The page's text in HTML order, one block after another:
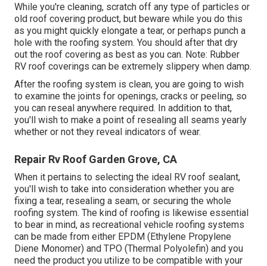
While you're cleaning, scratch off any type of particles or
old roof covering product, but beware while you do this
as you might quickly elongate a tear, or perhaps punch a
hole with the roofing system. You should after that dry
out the roof covering as best as you can. Note: Rubber
RV roof coverings can be extremely slippery when damp.
After the roofing system is clean, you are going to wish
to examine the joints for openings, cracks or peeling, so
you can reseal anywhere required. In addition to that,
you'll wish to make a point of resealing all seams yearly
whether or not they reveal indicators of wear.
Repair Rv Roof Garden Grove, CA
When it pertains to selecting the ideal RV roof sealant,
you'll wish to take into consideration whether you are
fixing a tear, resealing a seam, or securing the whole
roofing system. The kind of roofing is likewise essential
to bear in mind, as recreational vehicle roofing systems
can be made from either EPDM (Ethylene Propylene
Diene Monomer) and TPO (Thermal Polyolefin) and you
need the product you utilize to be compatible with your